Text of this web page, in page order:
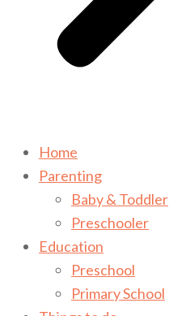
Home
Parenting
Baby & Toddler
Preschooler
Education
Preschool
Primary School